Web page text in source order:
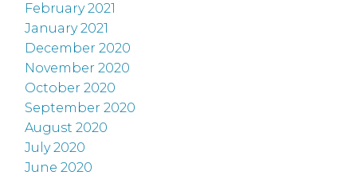
February 2021
January 2021
December 2020
November 2020
October 2020
September 2020
August 2020
July 2020
June 2020